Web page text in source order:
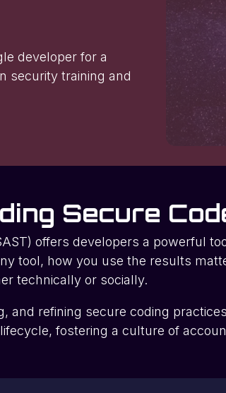
developer for a
security training and
Secure
offers developers a powerful
tool, how you use the results
technically or socially.
and refining secure coding
fostering a culture of